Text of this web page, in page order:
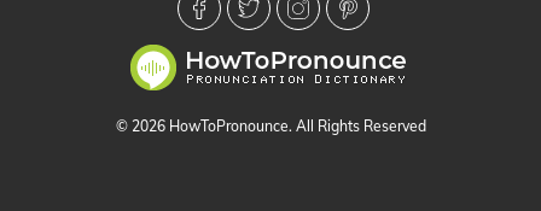
© 2026 HowToPronounce. All Rights Reserved